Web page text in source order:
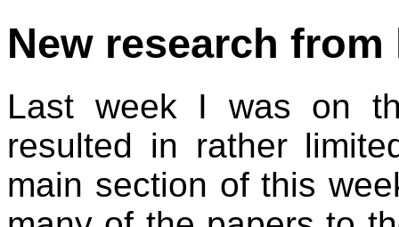
New research from
Last week I was on
resulted in rather
main section of this